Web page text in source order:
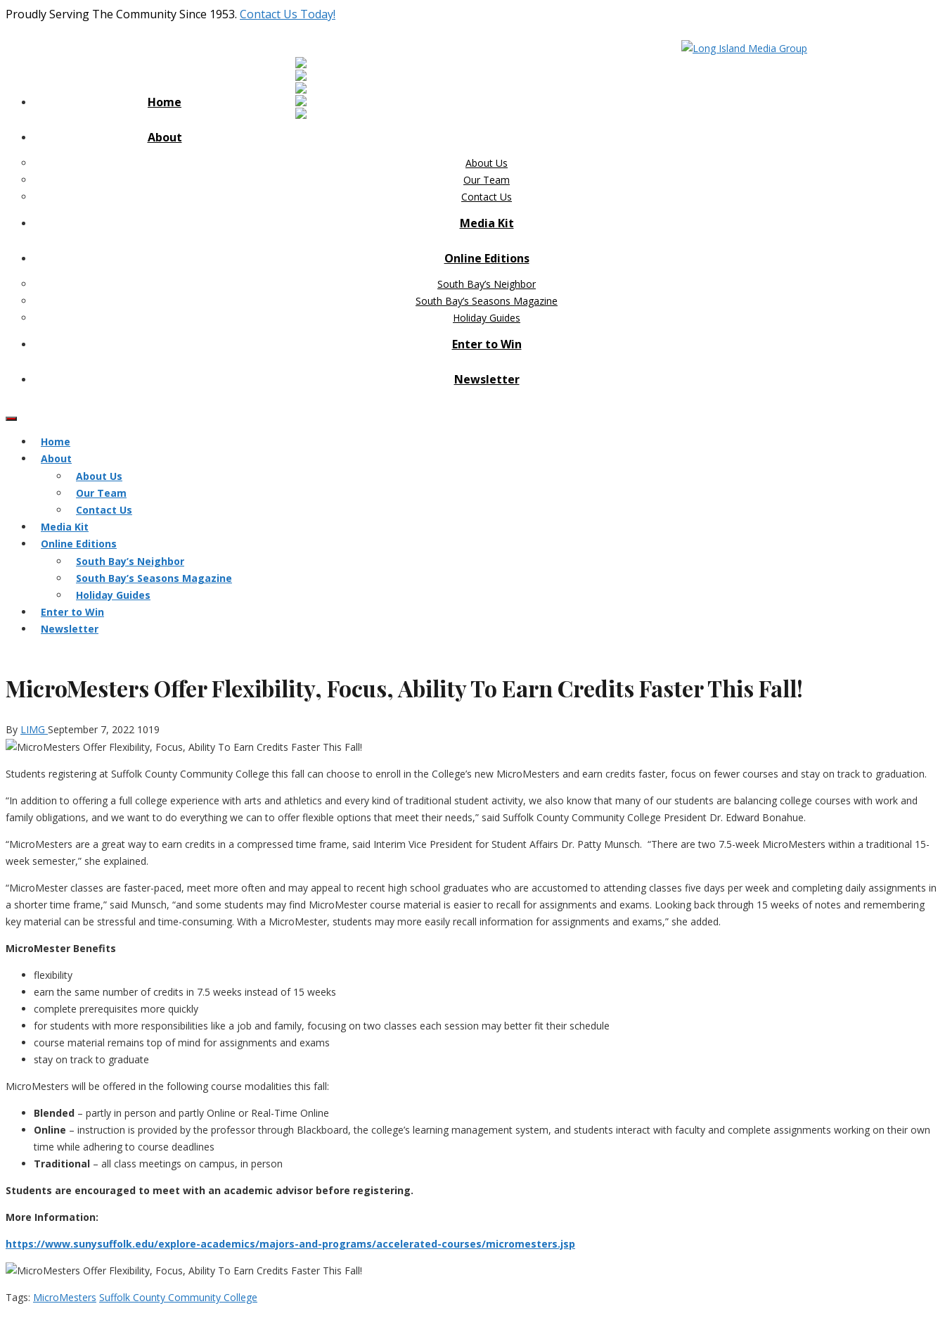
Proudly Serving The Community Since 1953. Contact Us Today!
Home
About
About Us
Our Team
Contact Us
Media Kit
Online Editions
South Bay’s Neighbor
South Bay’s Seasons Magazine
Holiday Guides
Enter to Win
Newsletter
Home
About
About Us
Our Team
Contact Us
Media Kit
Online Editions
South Bay’s Neighbor
South Bay’s Seasons Magazine
Holiday Guides
Enter to Win
Newsletter
MicroMesters Offer Flexibility, Focus, Ability To Earn Credits Faster This Fall!
By LIMG September 7, 2022 1019
Students registering at Suffolk County Community College this fall can choose to enroll in the College’s new MicroMesters and earn credits faster, focus on fewer courses and stay on track to graduation.
“In addition to offering a full college experience with arts and athletics and every kind of traditional student activity, we also know that many of our students are balancing college courses with work and
family obligations, and we want to do everything we can to offer flexible options that meet their needs,” said Suffolk County Community College President Dr. Edward Bonahue.
“MicroMesters are a great way to earn credits in a compressed time frame, said Interim Vice President for Student Affairs Dr. Patty Munsch. “There are two 7.5-week MicroMesters within a traditional 15-
week semester,” she explained.
“MicroMester classes are faster-paced, meet more often and may appeal to recent high school graduates who are accustomed to attending classes five days per week and completing daily assignments in
a shorter time frame,” said Munsch, “and some students may find MicroMester course material is easier to recall for assignments and exams. Looking back through 15 weeks of notes and remembering
key material can be stressful and time-consuming. With a MicroMester, students may more easily recall information for assignments and exams,” she added.
MicroMester Benefits
flexibility
earn the same number of credits in 7.5 weeks instead of 15 weeks
complete prerequisites more quickly
for students with more responsibilities like a job and family, focusing on two classes each session may better fit their schedule
course material remains top of mind for assignments and exams
stay on track to graduate
MicroMesters will be offered in the following course modalities this fall:
Blended – partly in person and partly Online or Real-Time Online
Online – instruction is provided by the professor through Blackboard, the college’s learning management system, and students interact with faculty and complete assignments working on their own
time while adhering to course deadlines
Traditional – all class meetings on campus, in person
Students are encouraged to meet with an academic advisor before registering.
More Information:
https://www.sunysuffolk.edu/explore-academics/majors-and-programs/accelerated-courses/micromesters.jsp
Tags: MicroMesters Suffolk County Community College